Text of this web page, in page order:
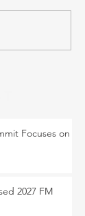
Focuses on
2027 FM